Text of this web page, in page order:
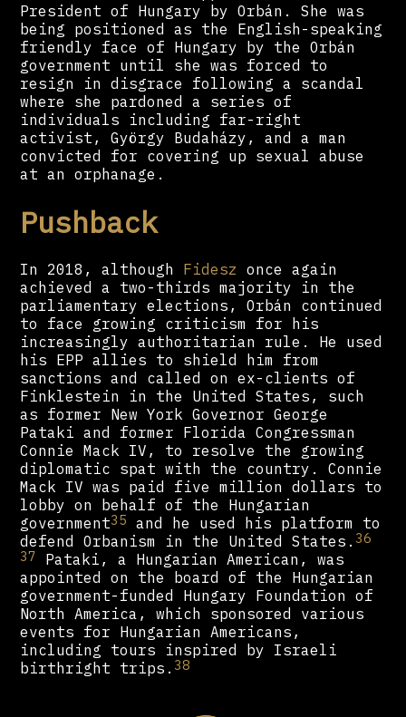
President of Hungary by Orbán. She was
being positioned as the English-speaking
friendly face of Hungary by the Orbán
government until she was forced to
resign in disgrace following a scandal
where she pardoned a series of
individuals including far-right
activist, György Budaházy, and a man
convicted for covering up sexual abuse
at an orphanage.
Pushback
In 2018, although Fidesz once again
achieved a two-thirds majority in the
parliamentary elections, Orbán continued
to face growing criticism for his
increasingly authoritarian rule. He used
his EPP allies to shield him from
sanctions and called on ex-clients of
Finklestein in the United States, such
as former New York Governor George
Pataki and former Florida Congressman
Connie Mack IV, to resolve the growing
diplomatic spat with the country. Connie
Mack IV was paid five million dollars to
lobby on behalf of the Hungarian
government35 and he used his platform to
defend Orbanism in the United States. 36
37 Pataki, a Hungarian American, was
appointed on the board of the Hungarian
government-funded Hungary Foundation of
North America, which sponsored various
events for Hungarian Americans,
including tours inspired by Israeli
birthright trips. 38